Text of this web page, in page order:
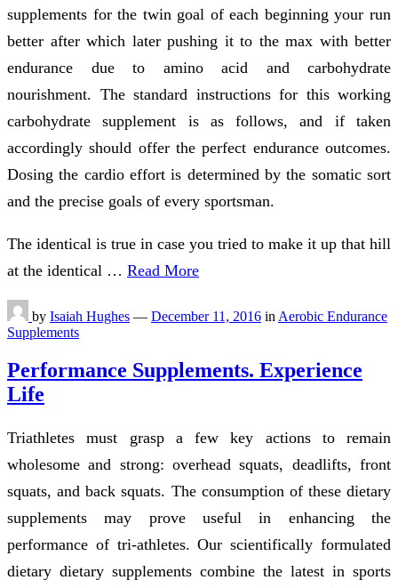
supplements for the twin goal of each beginning your run
better after which later pushing it to the max with better
endurance due to amino acid and carbohydrate
nourishment. The standard instructions for this working
carbohydrate supplement is as follows, and if taken
accordingly should offer the perfect endurance outcomes.
Dosing the cardio effort is determined by the somatic sort
and the precise goals of every sportsman.
The identical is true in case you tried to make it up that hill
at the identical … Read More
by Isaiah Hughes — December 11, 2016 in Aerobic Endurance
Supplements
Performance Supplements. Experience
Life
Triathletes must grasp a few key actions to remain
wholesome and strong: overhead squats, deadlifts, front
squats, and back squats. The consumption of these dietary
supplements may prove useful in enhancing the
performance of tri-athletes. Our scientifically formulated
dietary dietary supplements combine the latest in sports